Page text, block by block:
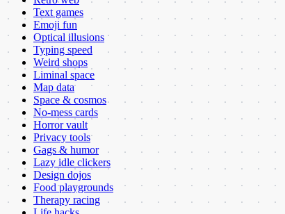
Text games
Emoji fun
Optical illusions
Typing speed
Weird shops
Liminal space
Map data
Space & cosmos
No-mess cards
Horror vault
Privacy tools
Gags & humor
Lazy idle clickers
Design dojos
Food playgrounds
Therapy racing